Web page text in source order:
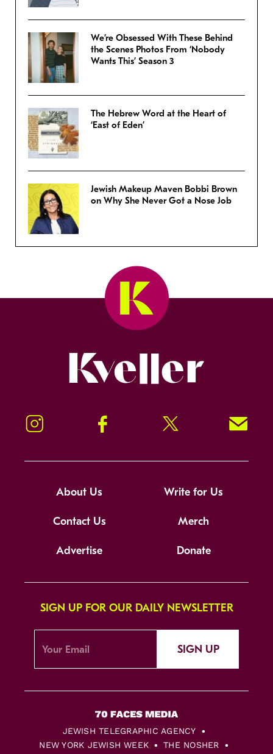
We’re Obsessed With These Behind
the Scenes Photos From ‘Nobody
Wants This’ Season 3
The Hebrew Word at the Heart of
‘East of Eden’
Jewish Makeup Maven Bobbi Brown
on Why She Never Got a Nose Job
Instagram Facebook Twitter Signup!
About Us Write for Us
Contact Us Merch
Advertise Donate
SIGN UP FOR OUR DAILY NEWSLETTER
SIGN UP
JEWISH TELEGRAPHIC AGENCY
NEW YORK JEWISH WEEK
THE NOSHER